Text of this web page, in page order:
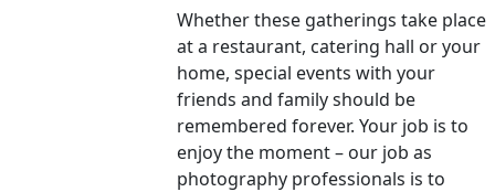
Whether these gatherings take place
at a restaurant, catering hall or your
home, special events with your
friends and family should be
remembered forever. Your job is to
enjoy the moment – our job as
photography professionals is to